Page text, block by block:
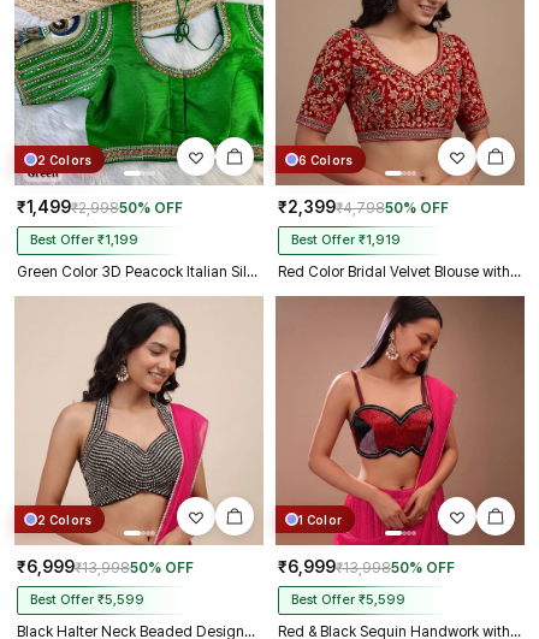
2 Colors
₹1,499₹2,99850% OFF
Best Offer ₹1,199
Green Color 3D Peacock Italian Silk Heavy Sleeve Blouse
6 Colors
₹2,399₹4,79850% OFF
Best Offer ₹1,919
Red Color Bridal Velvet Blouse with Diamond Handwork
2 Colors
₹6,999₹13,99850% OFF
Best Offer ₹5,599
Black Halter Neck Beaded Designer Blouse with Sweetheart Neckline
1 Color
₹6,999₹13,99850% OFF
Best Offer ₹5,599
Red & Black Sequin Handwork with Sweetheart Neck